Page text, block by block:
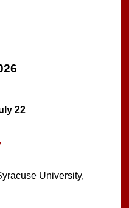
22
University,